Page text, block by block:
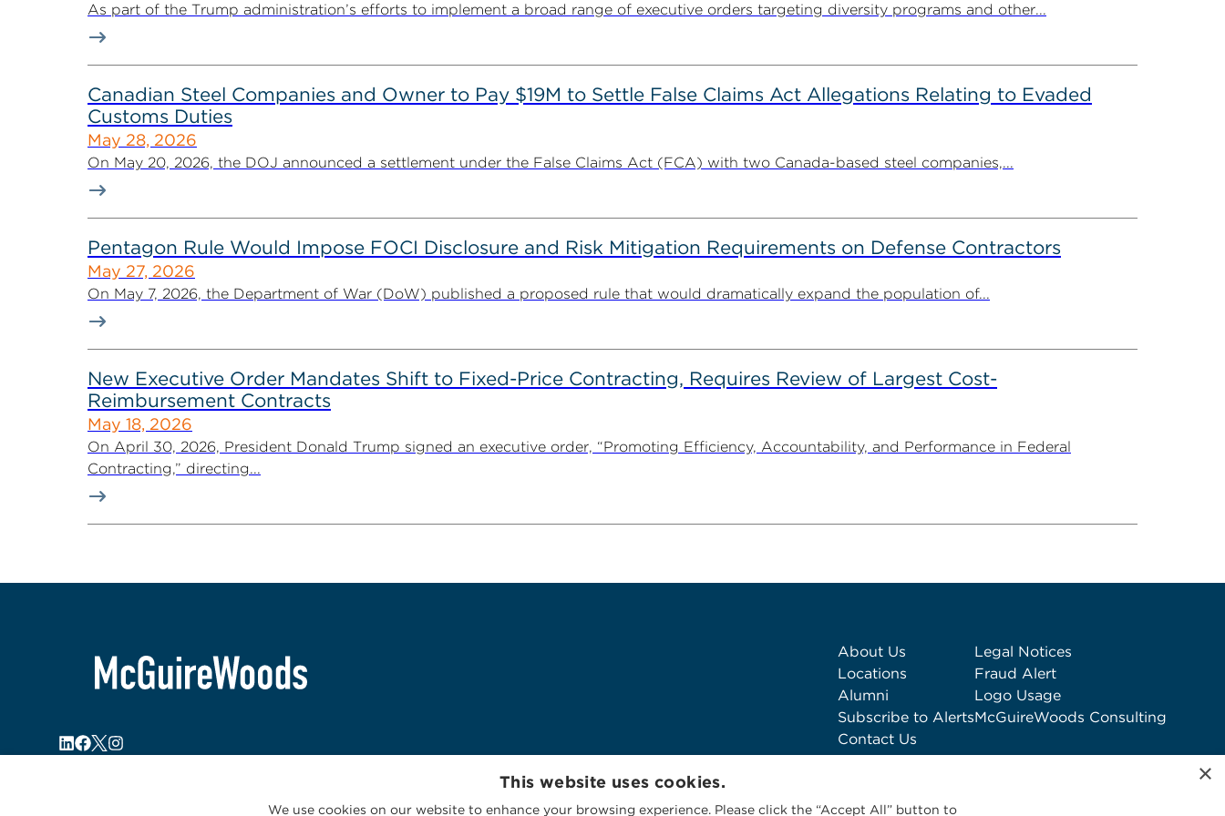
As part of the Trump administration’s efforts to implement a broad range of executive orders targeting diversity programs and other...
Canadian Steel Companies and Owner to Pay $19M to Settle False Claims Act Allegations Relating to Evaded
Customs Duties
May 28, 2026
On May 20, 2026, the DOJ announced a settlement under the False Claims Act (FCA) with two Canada-based steel companies,...
Pentagon Rule Would Impose FOCI Disclosure and Risk Mitigation Requirements on Defense Contractors
May 27, 2026
On May 7, 2026, the Department of War (DoW) published a proposed rule that would dramatically expand the population of...
New Executive Order Mandates Shift to Fixed-Price Contracting, Requires Review of Largest Cost-
Reimbursement Contracts
May 18, 2026
On April 30, 2026, President Donald Trump signed an executive order, “Promoting Efficiency, Accountability, and Performance in Federal
Contracting,” directing...
About Us
Locations
Alumni
Subscribe to Alerts
Contact Us
Legal Notices
Fraud Alert
Logo Usage
McGuireWoods Consulting
×
This website uses cookies.
We use cookies on our website to enhance your browsing experience. Please click the “Accept All” button to